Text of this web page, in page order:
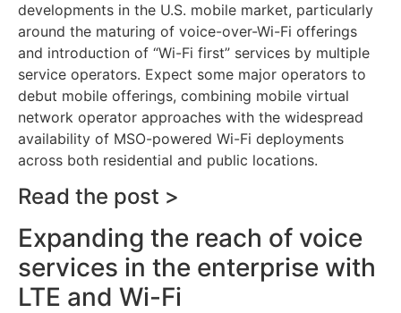
developments in the U.S. mobile market, particularly
around the maturing of voice-over-Wi-Fi offerings
and introduction of “Wi-Fi first” services by multiple
service operators. Expect some major operators to
debut mobile offerings, combining mobile virtual
network operator approaches with the widespread
availability of MSO-powered Wi-Fi deployments
across both residential and public locations.
Read the post >
Expanding the reach of voice
services in the enterprise with
LTE and Wi-Fi